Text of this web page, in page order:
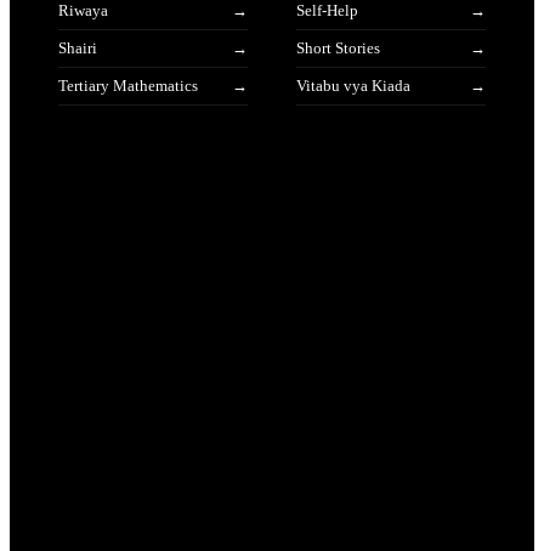
Riwaya Self-Help
Shairi Short Stories
Tertiary Mathematics Vitabu vya Kiada